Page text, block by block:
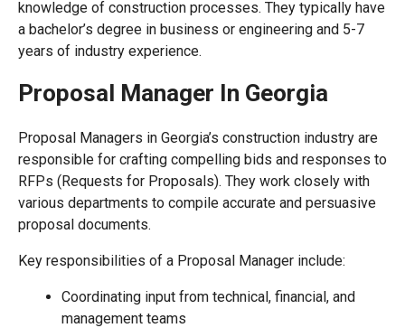
knowledge of construction processes. They typically have
a bachelor’s degree in business or engineering and 5-7
years of industry experience.
Proposal Manager In Georgia
Proposal Managers in Georgia’s construction industry are
responsible for crafting compelling bids and responses to
RFPs (Requests for Proposals). They work closely with
various departments to compile accurate and persuasive
proposal documents.
Key responsibilities of a Proposal Manager include:
Coordinating input from technical, financial, and
management teams